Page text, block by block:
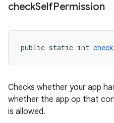
checkSelfPermission
public static int
Checks whether your app
whether the app op that
is allowed.